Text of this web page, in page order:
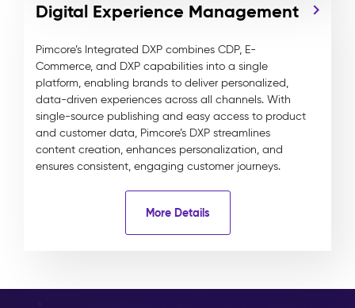
Digital Experience Management
Pimcore’s Integrated DXP combines CDP, E-
Commerce, and DXP capabilities into a single
platform, enabling brands to deliver personalized,
data-driven experiences across all channels. With
single-source publishing and easy access to product
and customer data, Pimcore’s DXP streamlines
content creation, enhances personalization, and
ensures consistent, engaging customer journeys.
More Details